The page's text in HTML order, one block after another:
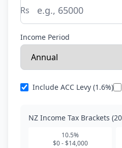
Rs
Income Period
Include ACC Levy (1.6%)
NZ Income Tax Brackets
10.5%
$0 - $14,000